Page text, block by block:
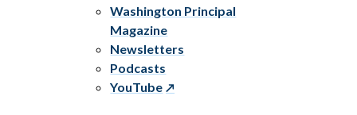
Washington Principal
Magazine
Newsletters
Podcasts
YouTube